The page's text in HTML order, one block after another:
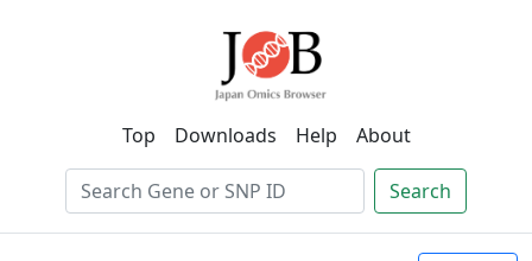
Top Downloads Help About
Search